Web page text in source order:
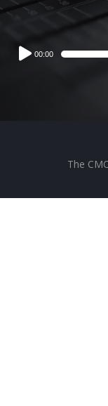
Audio
Player
00:00
The